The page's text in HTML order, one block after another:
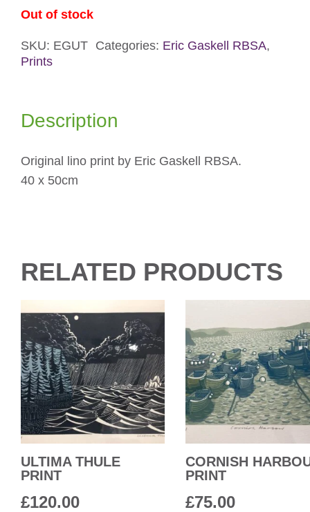
Out of stock
SKU: EGUT Categories: Eric Gaskell RBSA,
Prints
Description
Original lino print by Eric Gaskell RBSA.
40 x 50cm
RELATED PRODUCTS
ULTIMA THULE
PRINT
£120.00
CORNISH
PRINT
£75.00